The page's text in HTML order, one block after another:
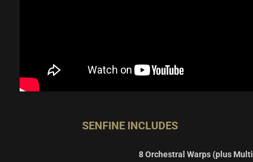
SENFINE INCLUDES
8 Orchestral Warps (plus Multi